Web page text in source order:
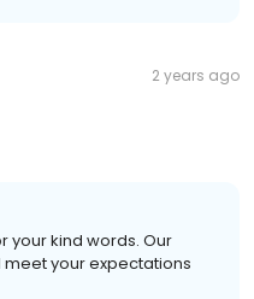
2 years ago
your kind words. Our
your expectations